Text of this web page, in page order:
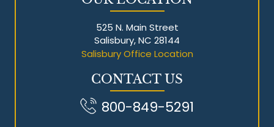
525 N. Main Street
Salisbury, NC 28144
Salisbury Office Location
CONTACT US
800-849-5291